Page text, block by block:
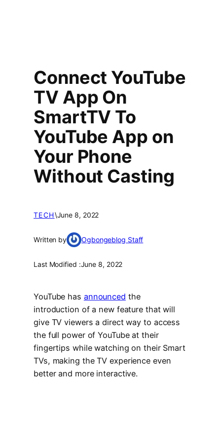
Connect YouTube
TV App On
SmartTV To
YouTube App on
Your Phone
Without Casting
TECH\June 8, 2022
Written by Ogbongeblog Staff
Last Modified :June 8, 2022
YouTube has announced the
introduction of a new feature that will
give TV viewers a direct way to access
the full power of YouTube at their
fingertips while watching on their Smart
TVs, making the TV experience even
better and more interactive.